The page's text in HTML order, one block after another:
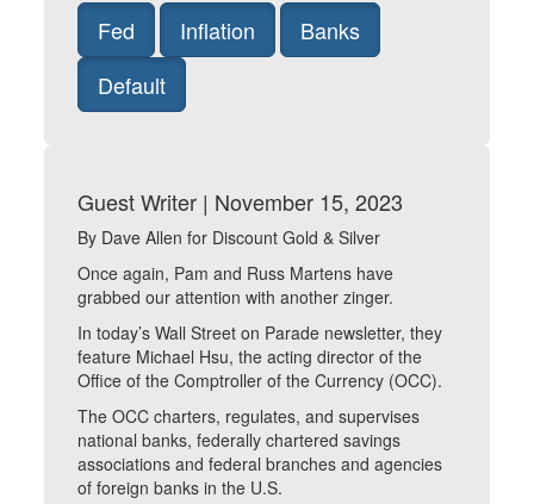
Fed Inflation
Banks
Default
Guest Writer | November 15, 2023
By Dave Allen for Discount Gold & Silver
Once again, Pam and Russ Martens have
grabbed our attention with another zinger.
In today’s Wall Street on Parade newsletter, they
feature Michael Hsu, the acting director of the
Office of the Comptroller of the Currency (OCC).
The OCC charters, regulates, and supervises
national banks, federally chartered savings
associations and federal branches and agencies
of foreign banks in the U.S.